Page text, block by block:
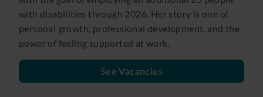
with disabilities through 2026. Her story is one of
personal growth, professional development, and the
power of feeling supported at work.
See Vacancies